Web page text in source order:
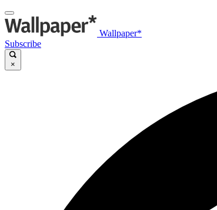
Wallpaper*
Subscribe
×